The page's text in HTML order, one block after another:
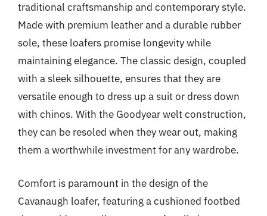
traditional craftsmanship and contemporary style.
Made with premium leather and a durable rubber
sole, these loafers promise longevity while
maintaining elegance. The classic design, coupled
with a sleek silhouette, ensures that they are
versatile enough to dress up a suit or dress down
with chinos. With the Goodyear welt construction,
they can be resoled when they wear out, making
them a worthwhile investment for any wardrobe.
Comfort is paramount in the design of the
Cavanaugh loafer, featuring a cushioned footbed